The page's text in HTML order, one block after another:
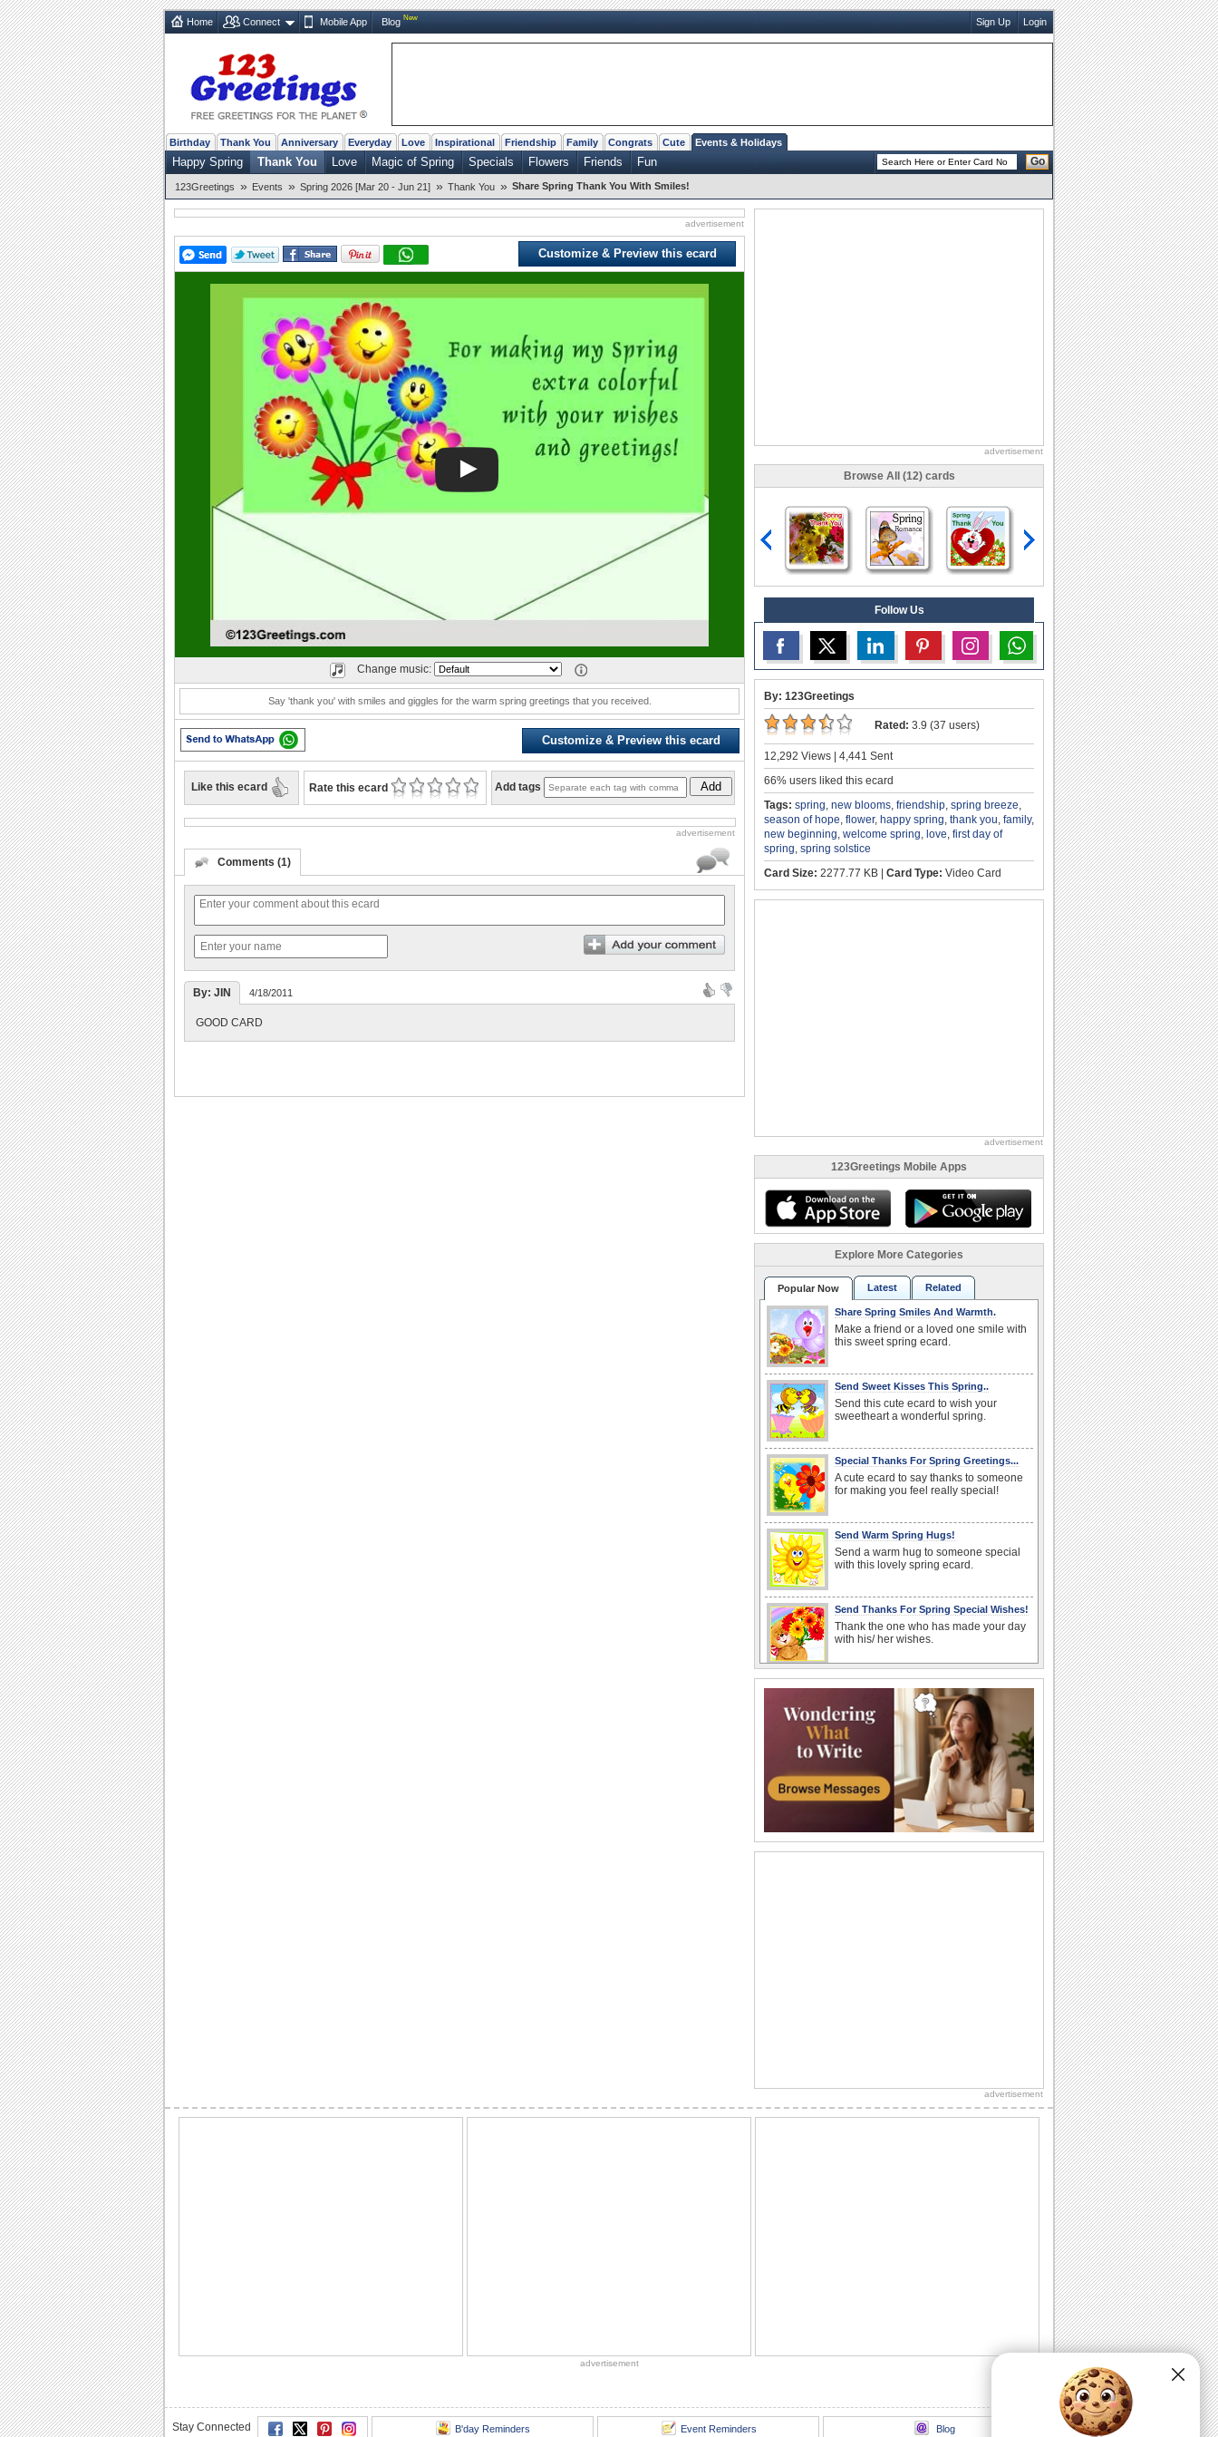
Home Connect Mobile App Blog New Sign Up Login
Birthday Thank You Anniversary Everyday Love Inspirational Friendship Family Congrats Cute Events & Holidays
Happy Spring Thank You Love Magic of Spring Specials Flowers Friends Fun Go
123Greetings » Events » Spring 2026 [Mar 20 - Jun 21] » Thank You » Share Spring Thank You With Smiles!
advertisement
Customize & Preview this ecard
Play
Change music:
Say 'thank you' with smiles and giggles for the warm spring greetings that you received.
Customize & Preview this ecard
Like this ecard Rate this ecard Add tags Add
advertisement
Comments (1)
By: JIN 4/18/2011
GOOD CARD
advertisement
Browse All (12) cards
Follow Us
By: 123Greetings
Rated: 3.9 (37 users)
12,292 Views | 4,441 Sent
66% users liked this ecard
Tags: spring new blooms friendship spring breeze
season of hope flower, happy spring thank you family,
new beginning welcome spring love first day of
spring spring solstice
Card Size: 2277.77 KB | Card Type: Video Card
advertisement
123Greetings Mobile Apps
Explore More Categories
Popular Now Latest Related
Share Spring Smiles And Warmth.
Make a friend or a loved one smile with
this sweet spring ecard.
Send Sweet Kisses This Spring..
Send this cute ecard to wish your
sweetheart a wonderful spring.
Special Thanks For Spring Greetings...
A cute ecard to say thanks to someone
for making you feel really special!
Send Warm Spring Hugs!
Send a warm hug to someone special
with this lovely spring ecard.
Send Thanks For Spring Special Wishes!
Thank the one who has made your day
with his/ her wishes.
Send a shower of Spring wishes to
someone dear with this ecard.
Send Thanks For Spring Greetings!
Thank you and wish Happy Spring with
this bright ecard.
Send Wishes For A Bright Spring!
Send this beautiful ecard to wish
smiles.
Send Springs Warmth To Loved Ones.
Wish your friends/ loved ones a bright
advertisement
advertisement
Stay Connected B'day Reminders Event Reminders Blog